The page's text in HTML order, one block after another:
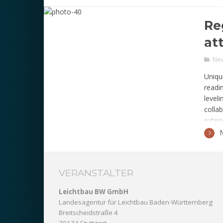
VERANSTALTER
Leichtbau BW GmbH
Landesagentur für Leichtbau Baden-Württemberg
Breitscheidstraße 4